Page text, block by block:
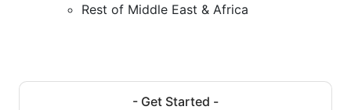
Rest of Middle East & Africa
- Get Started -